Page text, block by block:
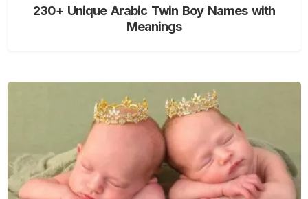
230+ Unique Arabic Twin Boy Names with
Meanings